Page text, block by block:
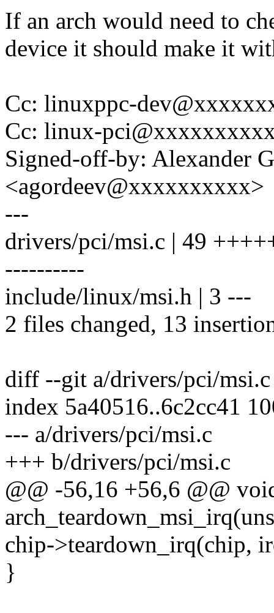
If an arch would need to
device it should make it
Cc: linuxppc-
Cc: linux-
Signed-off-by: Alexander
<agordeev@xxxxxxxxxx>
---
drivers/pci/msi.c | 49
----------
include/linux/msi.h | 3 ---
2 files changed, 13
diff --git a/drivers/pci/
index 5a40516..6c2cc41
--- a/drivers/pci/msi.c
+++ b/drivers/pci/msi.c
@@ -56,16 +56,6 @@
chip->teardown_irq(chip,
}